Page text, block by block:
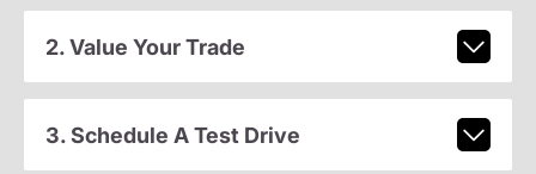
2. Value Your Trade
3. Schedule A Test Drive